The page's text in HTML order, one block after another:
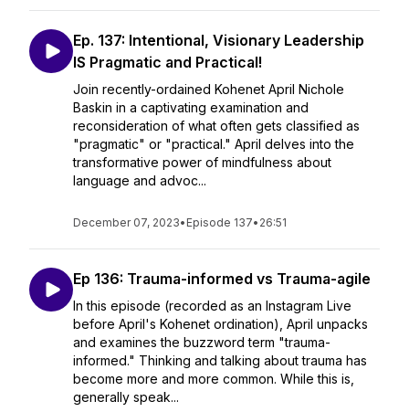
Ep. 137: Intentional, Visionary Leadership
IS Pragmatic and Practical!
Join recently-ordained Kohenet April Nichole
Baskin in a captivating examination and
reconsideration of what often gets classified as
"pragmatic" or "practical." April delves into the
transformative power of mindfulness about
language and advoc...
December 07, 2023• Episode 137• 26:51
Ep 136: Trauma-informed vs Trauma-agile
In this episode (recorded as an Instagram Live
before April's Kohenet ordination), April unpacks
and examines the buzzword term "trauma-
informed." Thinking and talking about trauma has
become more and more common. While this is,
generally speak...